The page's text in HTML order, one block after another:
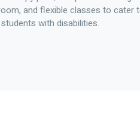
and flexible classes to cater
with disabilities.